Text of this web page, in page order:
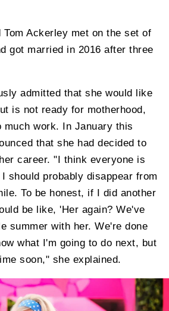
Tom Ackerley met on the set of
got married in 2016 after three
admitted that she would like
is not ready for motherhood,
much work. In January this
that she had decided to
career. "I think everyone is
should probably disappear from
To be honest, if I did another
be like, 'Her again? We've
summer with her. We're done
what I'm going to do next, but
soon," she explained.